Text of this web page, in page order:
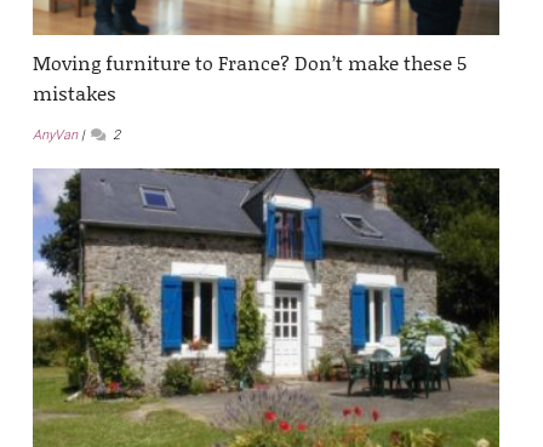
Moving furniture to France? Don’t make these 5
mistakes
AnyVan 2